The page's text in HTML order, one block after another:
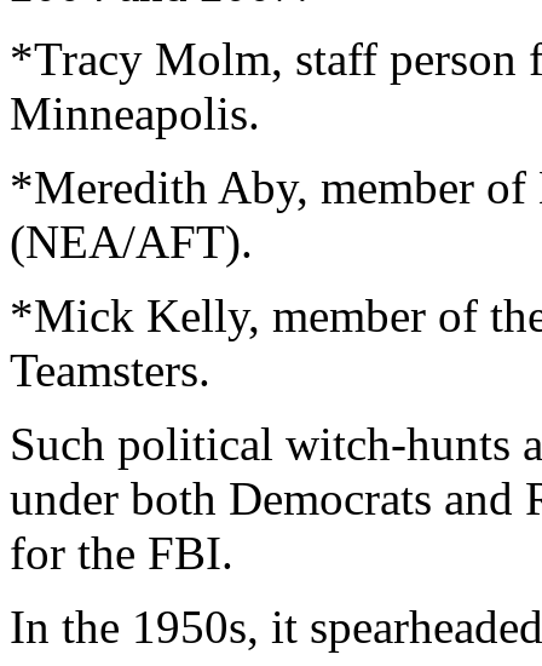
*Tracy Molm, staff
Minneapolis.
*Meredith Aby, member
(NEA/AFT).
*Mick Kelly, member of
Teamsters.
Such political witch-hunts
under both Democrats
for the FBI.
In the 1950s, it